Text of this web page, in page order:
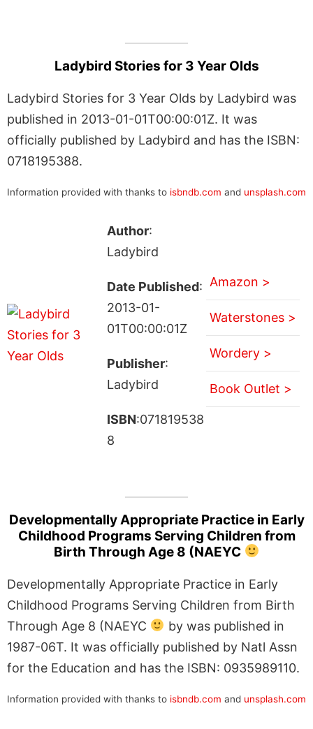
Ladybird Stories for 3 Year Olds
Ladybird Stories for 3 Year Olds by Ladybird was
published in 2013-01-01T00:00:01Z. It was
officially published by Ladybird and has the ISBN:
0718195388.
Information provided with thanks to isbndb.com and unsplash.com
Author:
Ladybird
Date Published:
2013-01-
01T00:00:01Z
Publisher:
Ladybird
ISBN:071819538
8
Amazon >
Waterstones >
Wordery >
Book Outlet >
Developmentally Appropriate Practice in Early
Childhood Programs Serving Children from
Birth Through Age 8 (NAEYC
Developmentally Appropriate Practice in Early
Childhood Programs Serving Children from Birth
Through Age 8 (NAEYC
by was published in
1987-06T. It was officially published by Natl Assn
for the Education and has the ISBN: 0935989110.
Information provided with thanks to isbndb.com and unsplash.com